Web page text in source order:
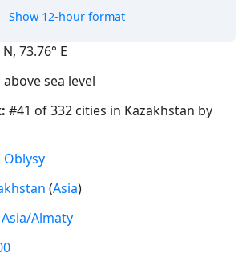
Show 12-hour format
73.76° E
above sea level
#41 of 332 cities in Kazakhstan by
Oblysy
(Asia)
Asia/Almaty